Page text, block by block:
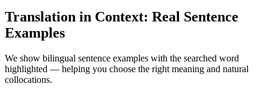
Translation in Context: Real Sentence
Examples
We show bilingual sentence examples with the searched word
highlighted — helping you choose the right meaning and natural
collocations.